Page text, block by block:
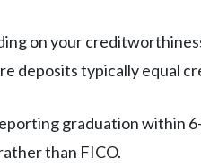
on your
deposits typically equal
graduation within
than FICO.